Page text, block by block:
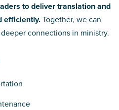
to deliver translation and
efficiently.Together, we can
connections in ministry.